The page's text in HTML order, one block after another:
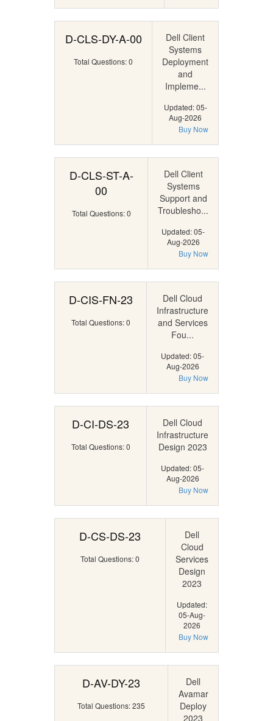
D-CLS-DY-A-00
Total Questions: 0
Dell Client
Systems
Deployment
and
Impleme...
Updated: 05-
Aug-2026
Buy Now
D-CLS-ST-A-
00
Total Questions: 0
Dell Client
Systems
Support and
Troublesho...
Updated: 05-
Aug-2026
Buy Now
D-CIS-FN-23
Total Questions: 0
Dell Cloud
Infrastructure
and Services
Fou...
Updated: 05-
Aug-2026
Buy Now
D-CI-DS-23
Total Questions: 0
Dell Cloud
Infrastructure
Design 2023
Updated: 05-
Aug-2026
Buy Now
D-CS-DS-23
Total Questions: 0
Dell
Cloud
Services
Design
2023
Updated:
05-Aug-
2026
Buy Now
D-AV-DY-23
Total Questions: 235
Dell
Avamar
Deploy
2023